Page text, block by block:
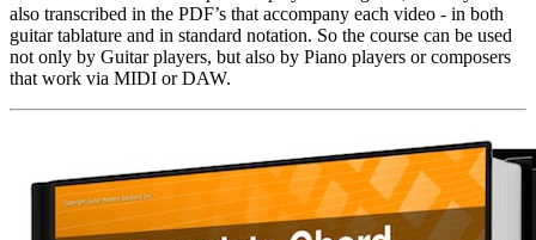
also transcribed in the PDF’s that accompany each video - in both
guitar tablature and in standard notation. So the course can be used
not only by Guitar players, but also by Piano players or composers
that work via MIDI or DAW.